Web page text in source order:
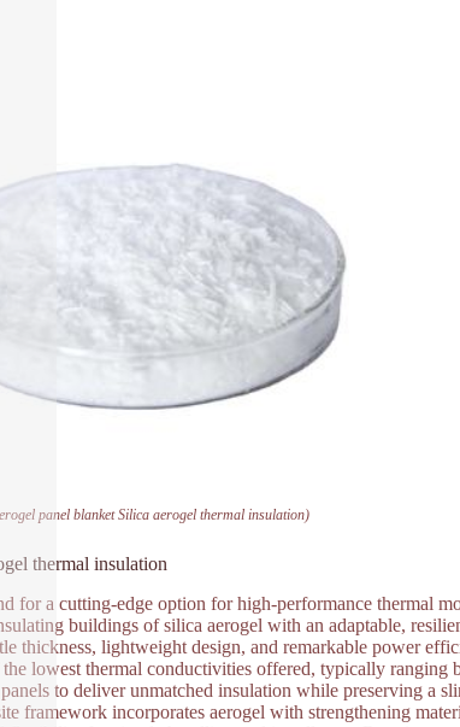
panel blanket Silica aerogel thermal insulation)
thermal insulation
for a cutting-edge option for high-performance thermal
buildings of silica aerogel with an adaptable,
thickness, lightweight design, and remarkable power
lowest thermal conductivities offered, typically ranging
to deliver unmatched insulation while preserving a
framework incorporates aerogel with strengthening